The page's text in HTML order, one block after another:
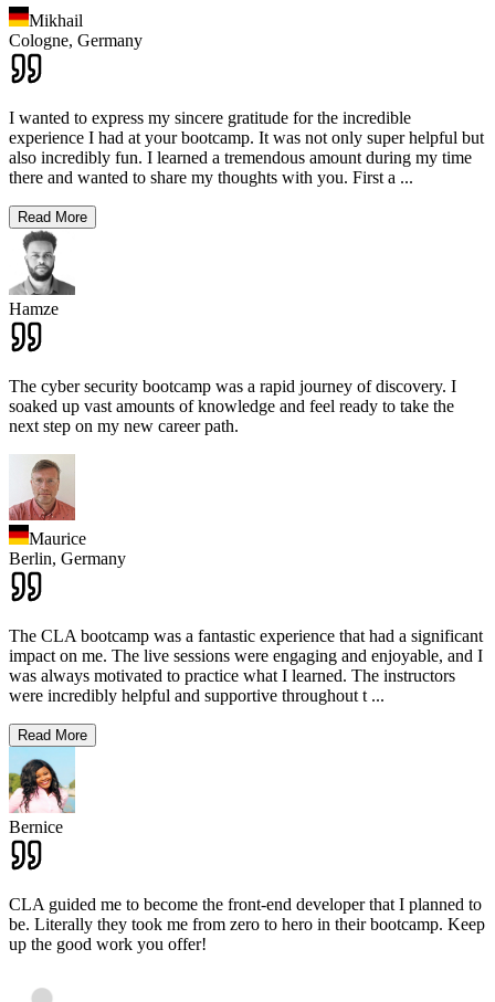
Mikhail
Cologne, Germany
I wanted to express my sincere gratitude for the incredible
experience I had at your bootcamp. It was not only super helpful but
also incredibly fun. I learned a tremendous amount during my time
there and wanted to share my thoughts with you. First a ...
Read More
Hamze
The cyber security bootcamp was a rapid journey of discovery. I
soaked up vast amounts of knowledge and feel ready to take the
next step on my new career path.
Maurice
Berlin, Germany
The CLA bootcamp was a fantastic experience that had a significant
impact on me. The live sessions were engaging and enjoyable, and I
was always motivated to practice what I learned. The instructors
were incredibly helpful and supportive throughout t ...
Read More
Bernice
CLA guided me to become the front-end developer that I planned to
be. Literally they took me from zero to hero in their bootcamp. Keep
up the good work you offer!